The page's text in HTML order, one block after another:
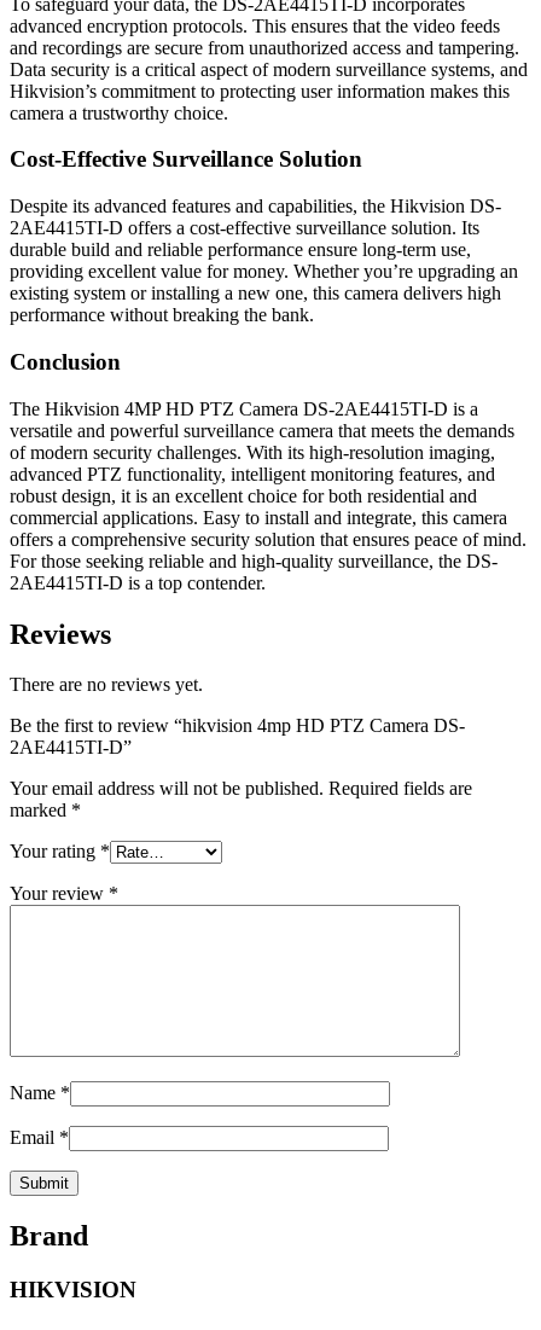
advanced encryption protocols. This ensures that the video feeds
and recordings are secure from unauthorized access and tampering.
Data security is a critical aspect of modern surveillance systems, and
Hikvision’s commitment to protecting user information makes this
camera a trustworthy choice.
Cost-Effective Surveillance Solution
Despite its advanced features and capabilities, the Hikvision DS-
2AE4415TI-D offers a cost-effective surveillance solution. Its
durable build and reliable performance ensure long-term use,
providing excellent value for money. Whether you’re upgrading an
existing system or installing a new one, this camera delivers high
performance without breaking the bank.
Conclusion
The Hikvision 4MP HD PTZ Camera DS-2AE4415TI-D is a
versatile and powerful surveillance camera that meets the demands
of modern security challenges. With its high-resolution imaging,
advanced PTZ functionality, intelligent monitoring features, and
robust design, it is an excellent choice for both residential and
commercial applications. Easy to install and integrate, this camera
offers a comprehensive security solution that ensures peace of mind.
For those seeking reliable and high-quality surveillance, the DS-
2AE4415TI-D is a top contender.
Reviews
There are no reviews yet.
Be the first to review “hikvision 4mp HD PTZ Camera DS-
2AE4415TI-D”
Your email address will not be published. Required fields are
marked *
Your rating *
Your review *
Name *
Email *
Brand
HIKVISION